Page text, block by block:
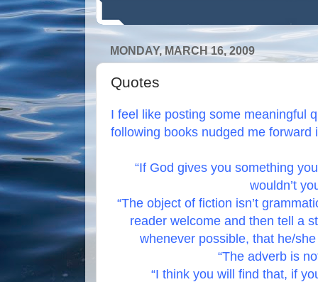
MONDAY, MARCH 16, 2009
Quotes
I feel like posting some meaningful
following books nudged me forward
“If God gives you something
wouldn’t
“The object of fiction isn’t
reader welcome and then tell a
whenever possible, that he/
“The adverb is
“I think you will find that, if